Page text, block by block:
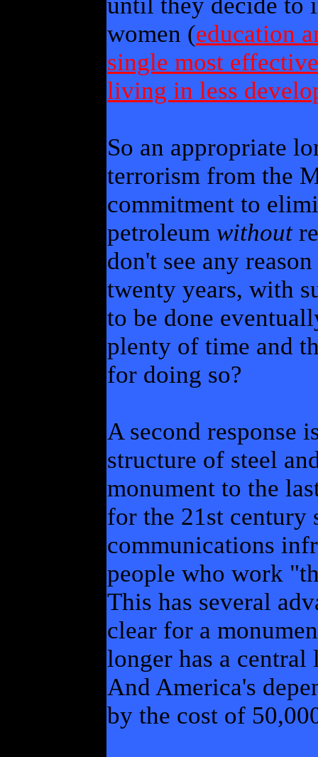
women (education
single most
living in less
So an appropriate
terrorism from the
commitment to
petroleum without
don't see any
twenty years, with
to be done
plenty of time and
for doing so?
A second response
structure of steel
monument to the
for the 21st century
communications
people who work
This has several
clear for a
longer has a
And America's
by the cost of